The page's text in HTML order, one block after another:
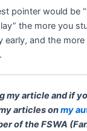
pointer would be
the more you
early, and the
my article and if
articles onmy
of the FSWA